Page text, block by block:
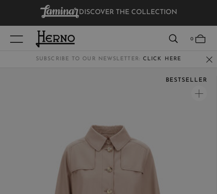
DISCOVER THE COLLECTION
0
SUBSCRIBE TO OUR NEWSLETTER: CLICK HERE
BESTSELLER